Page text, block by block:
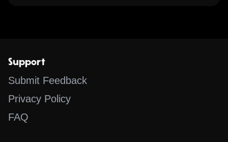
Support
Submit Feedback
Privacy Policy
FAQ